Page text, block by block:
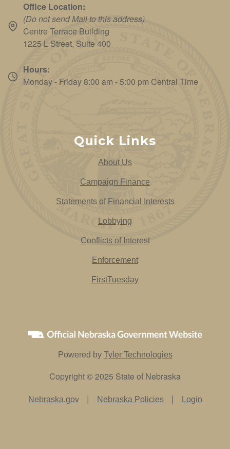
Office Location:
(Do not send Mail to this address)
Centre Terrace Building
1225 L Street, Suite 400
Hours:
Monday - Friday 8:00 am - 5:00 pm Central Time
Quick Links
About Us
Campaign Finance
Statements of Financial Interests
Lobbying
Conflicts of Interest
Enforcement
FirstTuesday
Powered by Tyler Technologies
Copyright © 2025 State of Nebraska
Nebraska.gov | Nebraska Policies | Login